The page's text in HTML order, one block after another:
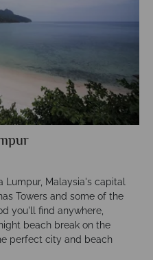
Lumpur, Malaysia's capital
Towers and some of the
you'll find anywhere,
beach break on the
perfect city and beach